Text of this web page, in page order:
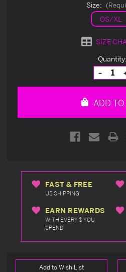
Size:
OS/XL
SIZE
Quantity:
Quantity
of
ADD
FAST & FREE
US SHIPPING
EARN REWARDS
WITH EVERY $ YOU
SPEND
Add to Wish List